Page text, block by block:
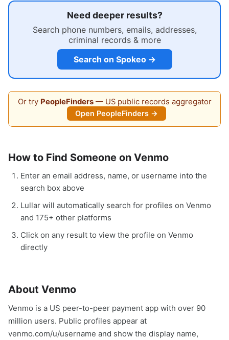
Need deeper results?
Search phone numbers, emails, addresses,
criminal records & more
Search on Spokeo →
Or try PeopleFinders— US public records aggregator
Open PeopleFinders →
How to Find Someone on Venmo
Enter an email address, name, or username into the
search box above
Lullar will automatically search for profiles on Venmo
and 175+ other platforms
Click on any result to view the profile on Venmo
directly
About Venmo
Venmo is a US peer-to-peer payment app with over 90
million users. Public profiles appear at
venmo.com/u/username and show the display name,